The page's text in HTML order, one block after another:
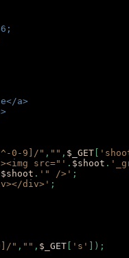
a>
0-9]/" , "" , $_GET
src="' . $shoot .
$shoot . '" />' ;
div>' ;
" , "" , $_GET 's'
]);